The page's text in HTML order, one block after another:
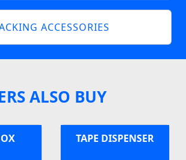
ACCESSORIES
ALSO BUY
TAPE DISPENSER